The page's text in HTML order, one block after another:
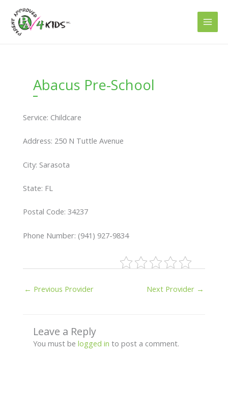
content
Abacus Pre-School
Service: Childcare
Address: 250 N Tuttle Avenue
City: Sarasota
State: FL
Postal Code: 34237
Phone Number: (941) 927-9834
← Previous Provider Next Provider →
Leave a Reply
You must be logged in to post a comment.